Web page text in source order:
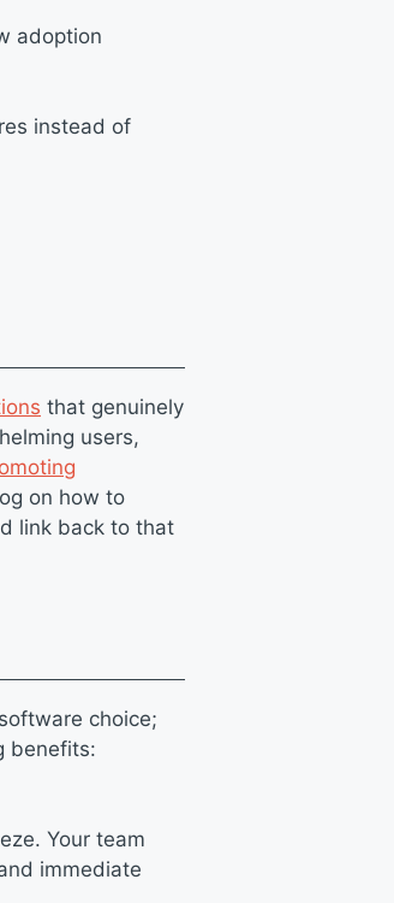
adoption
instead of
that genuinely
users,
on how to
link back to that
choice;
benefits:
Your team
immediate